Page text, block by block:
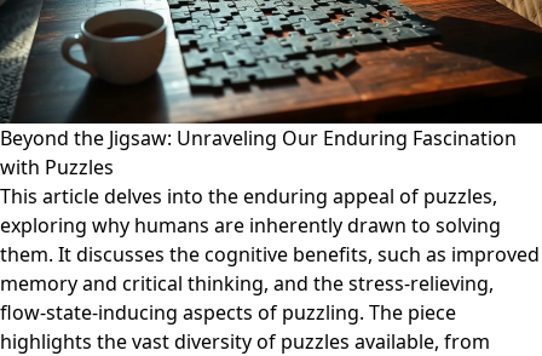
Beyond the Jigsaw: Unraveling Our Enduring Fascination
with Puzzles
This article delves into the enduring appeal of puzzles,
exploring why humans are inherently drawn to solving
them. It discusses the cognitive benefits, such as improved
memory and critical thinking, and the stress-relieving,
flow-state-inducing aspects of puzzling. The piece
highlights the vast diversity of puzzles available, from